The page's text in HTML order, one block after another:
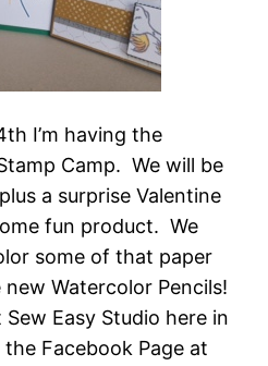
I’m having the
Camp. We will be
a surprise Valentine
fun product. We
some of that paper
Watercolor Pencils!
Easy Studio here in
Facebook Page at